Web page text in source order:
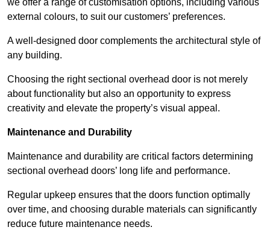
we offer a range of customisation options, including various
external colours, to suit our customers’ preferences.
A well-designed door complements the architectural style of
any building.
Choosing the right sectional overhead door is not merely
about functionality but also an opportunity to express
creativity and elevate the property’s visual appeal.
Maintenance and Durability
Maintenance and durability are critical factors determining
sectional overhead doors’ long life and performance.
Regular upkeep ensures that the doors function optimally
over time, and choosing durable materials can significantly
reduce future maintenance needs.